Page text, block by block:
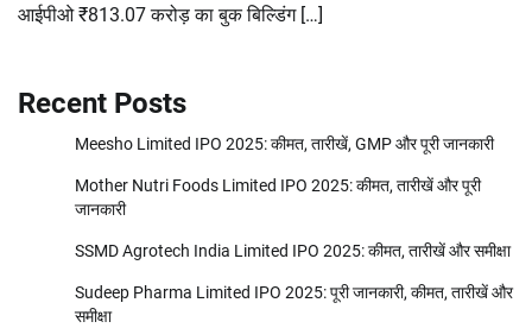
आईपीओ ₹813.07 करोड़ का बुक बिल्डिंग […]
Recent Posts
Meesho Limited IPO 2025: कीमत, तारीखें, GMP और पूरी जानकारी
Mother Nutri Foods Limited IPO 2025: कीमत, तारीखें और पूरी
जानकारी
SSMD Agrotech India Limited IPO 2025: कीमत, तारीखें और समीक्षा
Sudeep Pharma Limited IPO 2025: पूरी जानकारी, कीमत, तारीखें और
समीक्षा